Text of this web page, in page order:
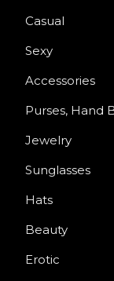
Casual
Sexy
Accessories
Purses, Hand
Jewelry
Sunglasses
Hats
Beauty
Erotic